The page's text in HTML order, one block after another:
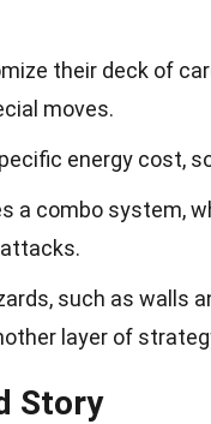
their deck of
moves.
energy cost,
a combo system,
such as walls
layer of
Story